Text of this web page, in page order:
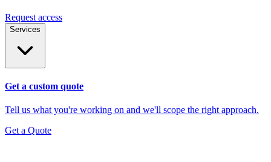
Request access
Services
Get a custom quote
Tell us what you're working on and we'll scope the right approach.
Get a Quote